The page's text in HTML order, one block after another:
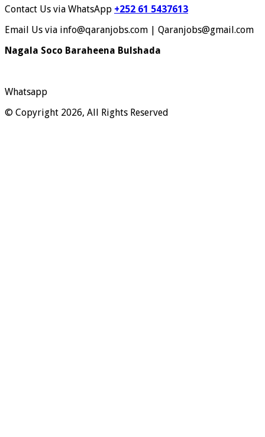
Contact Us via WhatsApp +252 61 5437613
Email Us via info@qaranjobs.com | Qaranjobs@gmail.com
Nagala Soco Baraheena Bulshada
Whatsapp
© Copyright 2026, All Rights Reserved